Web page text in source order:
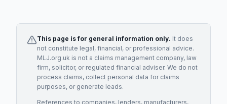
This page is for general information only. It does
not constitute legal, financial, or professional advice.
MLJ.org.uk is not a claims management company, law
firm, solicitor, or regulated financial adviser. We do not
process claims, collect personal data for claims
purposes, or generate leads.
References to companies, lenders, manufacturers,